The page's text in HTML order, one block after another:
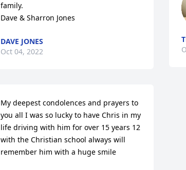
family.
Dave & Sharron Jones
DAVE JONES
Oct 04, 2022
My deepest condolences and prayers to
you all I was so lucky to have Chris in my
life driving with him for over 15 years 12
with the Christian school always will
remember him with a huge smile